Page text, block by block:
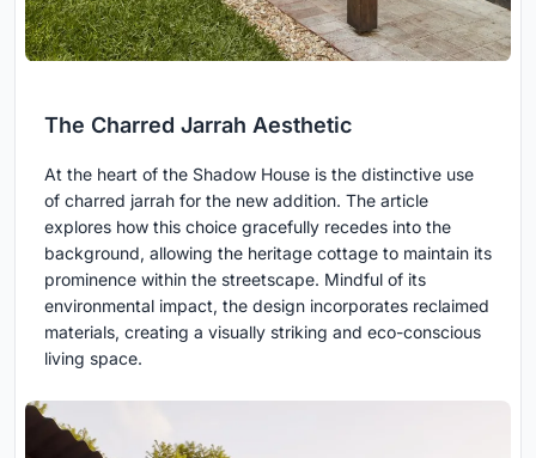
The Charred Jarrah Aesthetic
At the heart of the Shadow House is the distinctive use
of charred jarrah for the new addition. The article
explores how this choice gracefully recedes into the
background, allowing the heritage cottage to maintain its
prominence within the streetscape. Mindful of its
environmental impact, the design incorporates reclaimed
materials, creating a visually striking and eco-conscious
living space.